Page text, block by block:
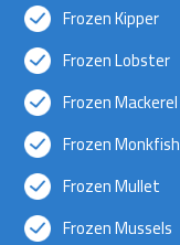
Frozen Kipper
Frozen Lobster
Frozen Mackerel
Frozen Monkfish
Frozen Mullet
Frozen Mussels